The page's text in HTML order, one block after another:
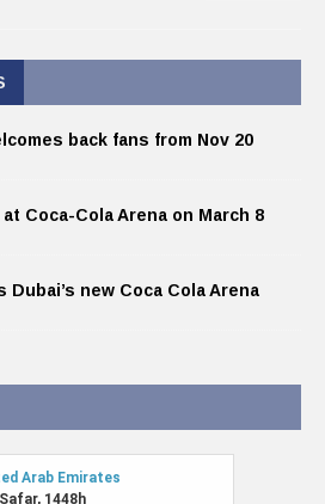
back fans from Nov 20
Coca-Cola Arena on March 8
new Coca Cola Arena